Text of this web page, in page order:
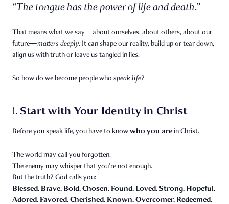
“The tongue has the power of life and death.”
That means what we say—about ourselves, about others, about our
future—matters deeply. It can shape our reality, build up or tear down,
align us with truth or leave us tangled in lies.
So how do we become people who speak life?
1. Start with Your Identity in Christ
Before you speak life, you have to knowwho you are in Christ.
The world may call you forgotten.
The enemy may whisper that you’re not enough.
But the truth? God calls you:
Blessed. Brave. Bold. Chosen. Found. Loved. Strong. Hopeful.
Adored. Favored. Cherished. Known. Overcomer. Redeemed.